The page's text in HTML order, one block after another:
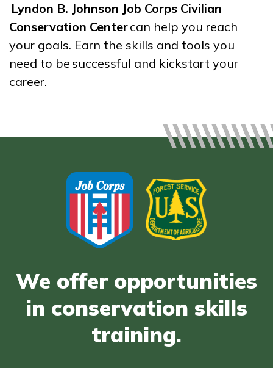
Training Programs
Bricklayer, Pre-Apprentice
Culinary Arts
Office Administration
Learn More
Students
Parents/Supporters
Employers
FAQs
Lyndon B. Johnson Job Corps Civilian
Conservation Centercan help you reach
your goals. Earn the skills and tools you
need to be successful and kickstart your
career.
We offer opportunities
in conservation skills
training.